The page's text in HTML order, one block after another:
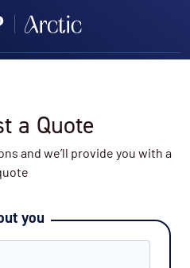
a Quote
and we’ll provide you with a
you